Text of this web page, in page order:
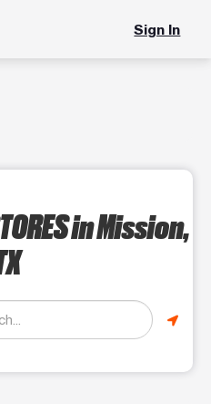
Sign In
in Mission,